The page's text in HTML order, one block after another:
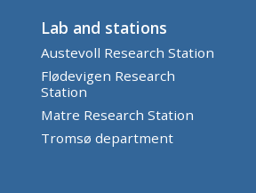
Lab and stations
Austevoll Research Station
Flødevigen Research
Station
Matre Research Station
Tromsø department